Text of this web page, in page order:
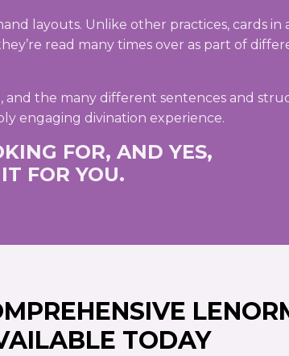
layouts. Unlike other practices, cards in
read many times over as part of
the many different sentences and
engaging divination experience.
FOR, AND YES,
FOR YOU.
TODAY